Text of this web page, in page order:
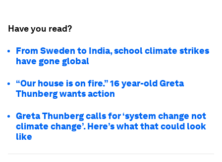
Have you read?
From Sweden to India, school climate strikes
have gone global
“Our house is on fire.” 16 year-old Greta
Thunberg wants action
Greta Thunberg calls for ‘system change not
climate change’. Here’s what that could look
like